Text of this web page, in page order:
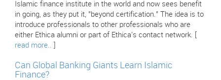
Islamic finance institute in the world and now sees benefit
in going, as they put it, "beyond certification." The idea is to
introduce professionals to other professionals who are
either Ethica alumni or part of Ethica's contact network. [
read more..
Can Global Banking Giants Learn Islamic
Finance?